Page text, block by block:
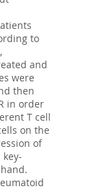
to
and
were
then
in order
T cell
on the
of